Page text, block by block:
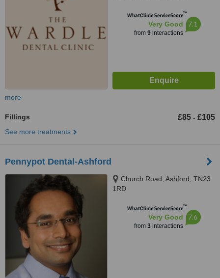
WhatClinic ServiceScore™
Very Good
from 9interactions
7.1
more
Fillings £85 - £105
See more treatments
Pennypot Dental-Ashford
Church Road, Ashford, TN23
1RD
WhatClinic ServiceScore™
Very Good
from 3interactions
7.6